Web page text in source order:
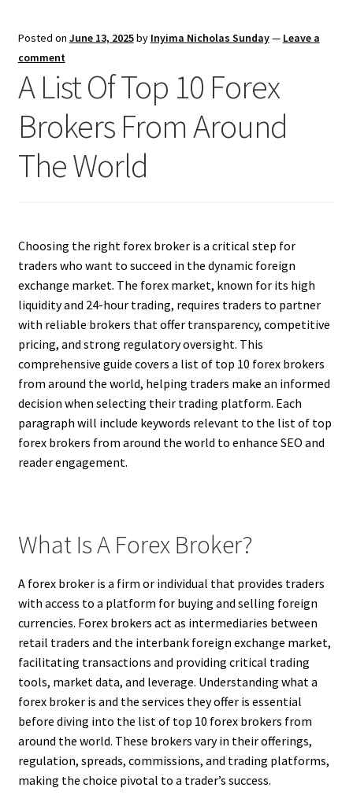
Posted on June 13, 2025by Inyima Nicholas Sunday— Leave a
comment
A List Of Top 10 Forex
Brokers From Around
The World
Choosing the right forex broker is a critical step for
traders who want to succeed in the dynamic foreign
exchange market. The forex market, known for its high
liquidity and 24-hour trading, requires traders to partner
with reliable brokers that offer transparency, competitive
pricing, and strong regulatory oversight. This
comprehensive guide covers a list of top 10 forex brokers
from around the world, helping traders make an informed
decision when selecting their trading platform. Each
paragraph will include keywords relevant to the list of top
forex brokers from around the world to enhance SEO and
reader engagement.
What Is A Forex Broker?
A forex broker is a firm or individual that provides traders
with access to a platform for buying and selling foreign
currencies. Forex brokers act as intermediaries between
retail traders and the interbank foreign exchange market,
facilitating transactions and providing critical trading
tools, market data, and leverage. Understanding what a
forex broker is and the services they offer is essential
before diving into the list of top 10 forex brokers from
around the world. These brokers vary in their offerings,
regulation, spreads, commissions, and trading platforms,
making the choice pivotal to a trader’s success.